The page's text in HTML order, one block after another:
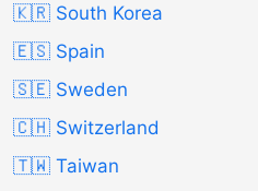
🇰🇷 South Korea
🇪🇸 Spain
🇸🇪 Sweden
🇨🇭 Switzerland
🇹🇼 Taiwan